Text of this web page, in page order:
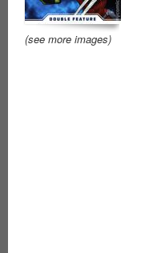
(see more images)